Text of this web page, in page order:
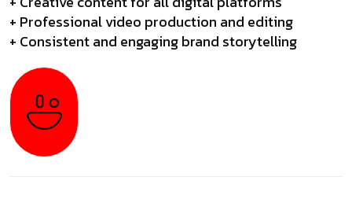
+ Professional video production and editing
+ Consistent and engaging brand storytelling